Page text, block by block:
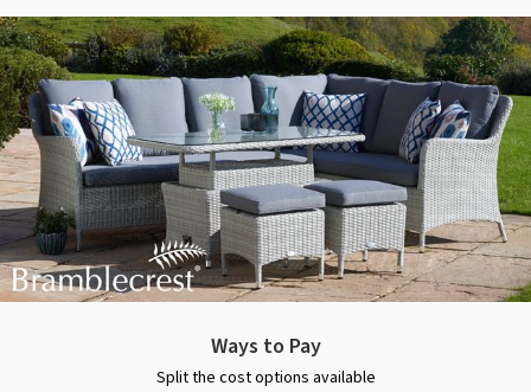
Ways to Pay
Split the cost options available